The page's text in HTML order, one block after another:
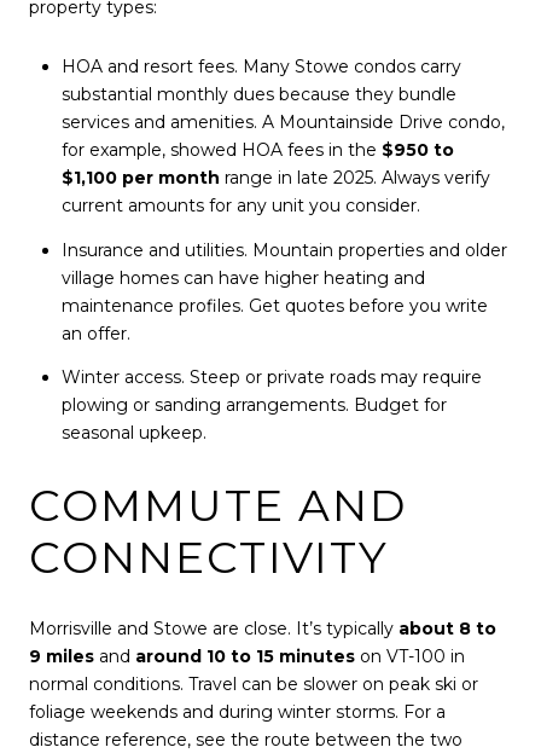
property types:
HOA and resort fees. Many Stowe condos carry
substantial monthly dues because they bundle
services and amenities. A Mountainside Drive condo,
for example, showed HOA fees in the $950 to
$1,100 per month range in late 2025. Always verify
current amounts for any unit you consider.
Insurance and utilities. Mountain properties and older
village homes can have higher heating and
maintenance profiles. Get quotes before you write
an offer.
Winter access. Steep or private roads may require
plowing or sanding arrangements. Budget for
seasonal upkeep.
COMMUTE AND
CONNECTIVITY
Morrisville and Stowe are close. It’s typically about 8 to
9 miles and around 10 to 15 minutes on VT-100 in
normal conditions. Travel can be slower on peak ski or
foliage weekends and during winter storms. For a
distance reference, see the route between the two